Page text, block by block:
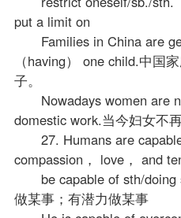
put a limit on
Families in China are
（having） one child.中国
子。
Nowadays women are
domestic work.当今妇女不
27. Humans are
compassion， love， and
be capable of sth/doing
做某事；有潜力做某事